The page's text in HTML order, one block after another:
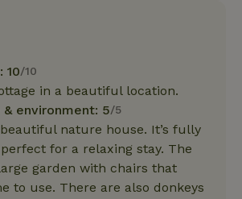
10/10
in a beautiful location.
environment: 5/5
nature house. It’s fully
for a relaxing stay. The
garden with chairs that
to use. There are also donkeys